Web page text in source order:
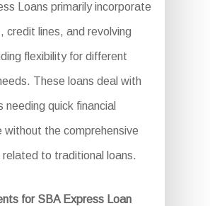
Loans primarily incorporate
credit lines, and revolving
flexibility for different
These loans deal with
needing quick financial
without the comprehensive
to traditional loans.
for SBA Express Loan